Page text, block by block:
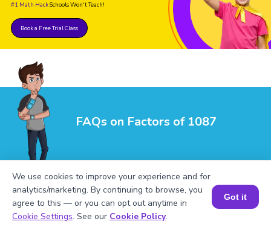
#1 Math HackSchools Won't Teach!
Book a Free Trial Class
FAQs on Factors of 1087
1. What are the factors of 1087?
Book a Session for FREE
We use cookies to improve your experience and for
analytics/marketing. By continuing to browse, you
agree to this — or you can opt out anytime in
Cookie Settings. See our Cookie Policy.
Got it